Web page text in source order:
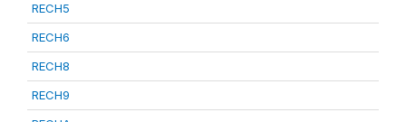
RECH5
RECH6
RECH8
RECH9